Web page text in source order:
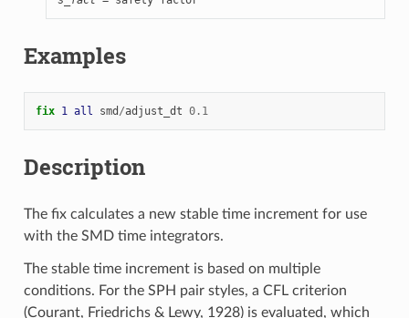
Examples
fix 1 all smd /adjust_dt 0.1
Description
The fix calculates a new stable time increment for use
with the SMD time integrators.
The stable time increment is based on multiple
conditions. For the SPH pair styles, a CFL criterion
(Courant, Friedrichs & Lewy, 1928) is evaluated, which